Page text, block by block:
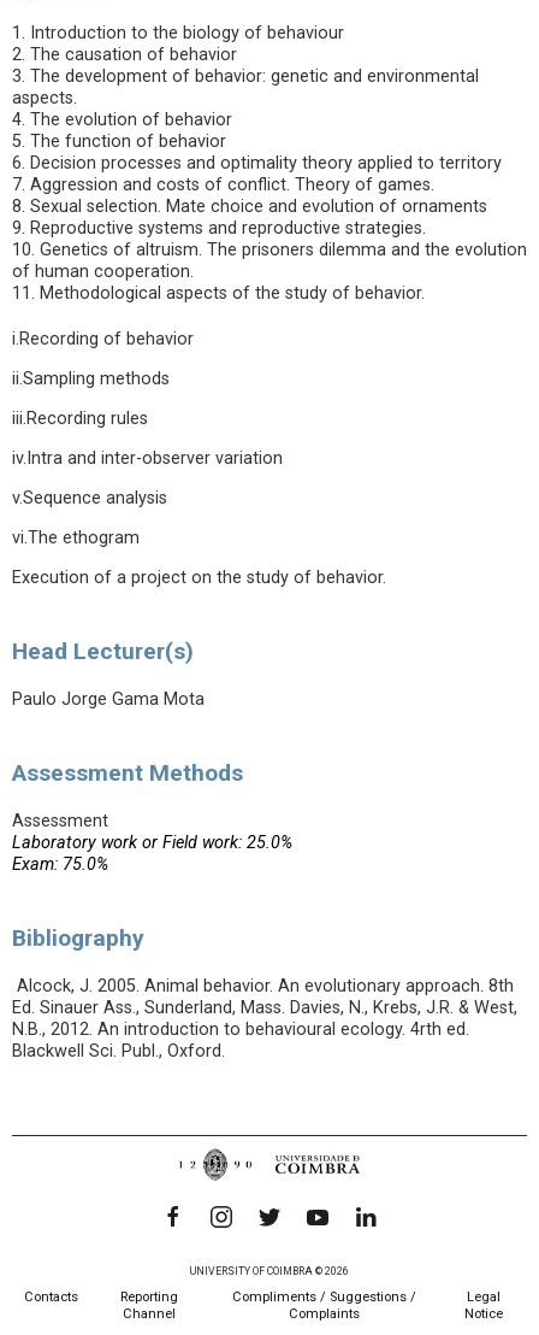
1. Introduction to the biology of behaviour
2. The causation of behavior
3. The development of behavior: genetic and environmental
aspects.
4. The evolution of behavior
5. The function of behavior
6. Decision processes and optimality theory applied to territory
7. Aggression and costs of conflict. Theory of games.
8. Sexual selection. Mate choice and evolution of ornaments
9. Reproductive systems and reproductive strategies.
10. Genetics of altruism. The prisoners dilemma and the evolution
of human cooperation.
11. Methodological aspects of the study of behavior.
i.Recording of behavior
ii.Sampling methods
iii.Recording rules
iv.Intra and inter-observer variation
v.Sequence analysis
vi.The ethogram
Execution of a project on the study of behavior.
Head Lecturer(s)
Paulo Jorge Gama Mota
Assessment Methods
Assessment
Laboratory work or Field work: 25.0%
Exam: 75.0%
Bibliography
Alcock, J. 2005. Animal behavior. An evolutionary approach. 8th
Ed. Sinauer Ass., Sunderland, Mass. Davies, N., Krebs, J.R. & West,
N.B., 2012. An introduction to behavioural ecology. 4rth ed.
Blackwell Sci. Publ., Oxford.
UNIVERSITY OF COIMBRA © 2026
Contacts
Reporting
Channel
Compliments / Suggestions /
Complaints
Legal
Notice